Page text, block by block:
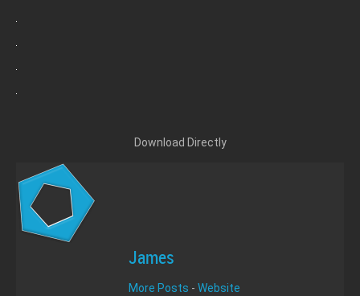
Download Directly
James
More Posts - Website